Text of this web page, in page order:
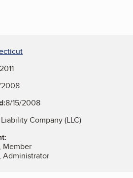
2008
8/15/2008
Company (LLC)
Member
Administrator